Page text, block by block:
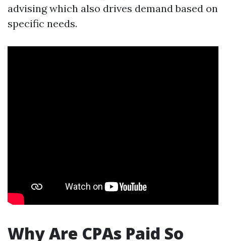
advising which also drives demand based on
specific needs.
Why Are CPAs Paid So